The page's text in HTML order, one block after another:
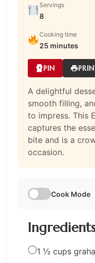
Servings
8
Cooking time
25 minutes
PIN
A delightful
smooth filling,
to impress. This
captures the
bite and is a
occasion.
Cook Mode
Ingredients
1 ½ cups